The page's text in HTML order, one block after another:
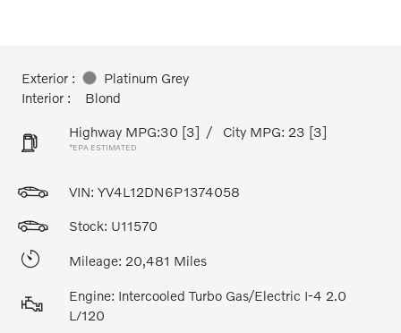
Exterior :
Platinum Grey
Interior :
Blond
Highway MPG:30 [3] / City MPG: 23 [3]
*EPA ESTIMATED
VIN: YV4L12DN6P1374058
Stock: U11570
Mileage: 20,481 Miles
Engine: Intercooled Turbo Gas/Electric I-4 2.0
L/120